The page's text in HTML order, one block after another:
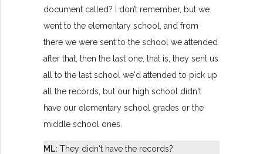
document called? I don’t remember, but we
went to the elementary school, and from
there we were sent to the school we attended
after that, then the last one, that is, they sent us
all to the last school we'd attended to pick up
all the records, but our high school didn't
have our elementary school grades or the
middle school ones.
ML: They didn't have the records?